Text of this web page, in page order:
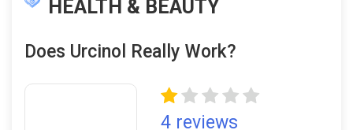
HEALTH & BEAUTY
Does Urcinol Really Work?
4 reviews